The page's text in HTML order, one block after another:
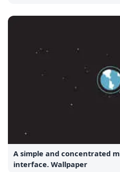
A simple and concentrated
interface. Wallpaper